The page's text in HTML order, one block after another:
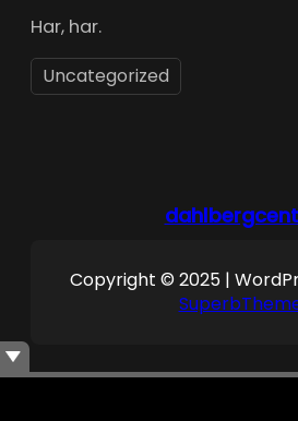
Har, har.
Uncategorized
Copyright © 2025 |